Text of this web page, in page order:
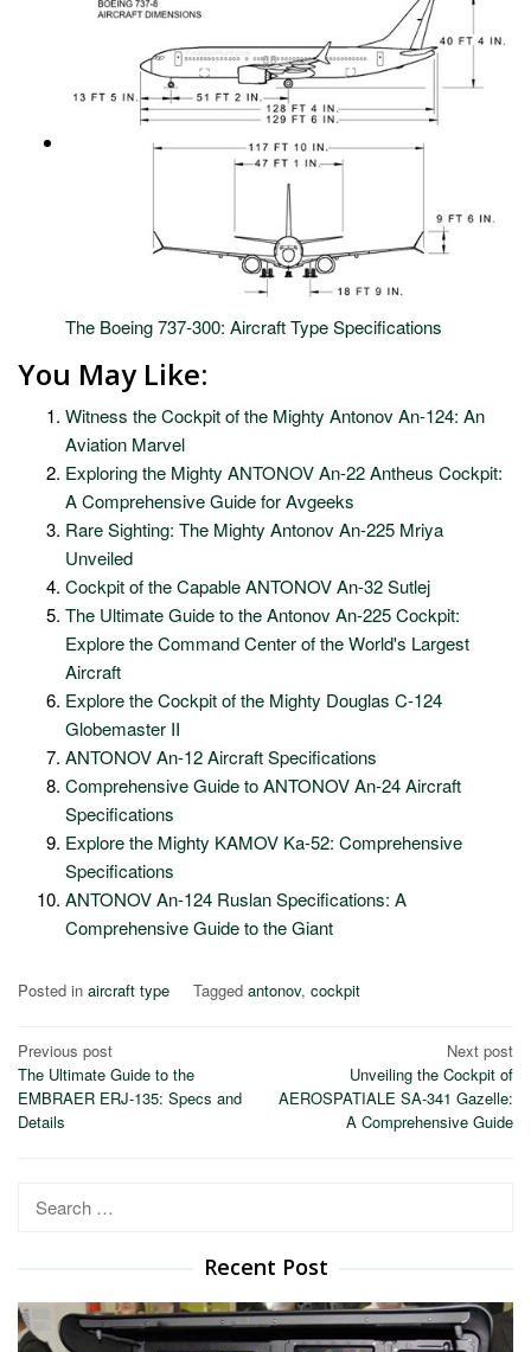
The Boeing 737-300: Aircraft Type Specifications
You May Like:
Witness the Cockpit of the Mighty Antonov An-124: An
Aviation Marvel
Exploring the Mighty ANTONOV An-22 Antheus Cockpit:
A Comprehensive Guide for Avgeeks
Rare Sighting: The Mighty Antonov An-225 Mriya
Unveiled
Cockpit of the Capable ANTONOV An-32 Sutlej
The Ultimate Guide to the Antonov An-225 Cockpit:
Explore the Command Center of the World's Largest
Aircraft
Explore the Cockpit of the Mighty Douglas C-124
Globemaster II
ANTONOV An-12 Aircraft Specifications
Comprehensive Guide to ANTONOV An-24 Aircraft
Specifications
Explore the Mighty KAMOV Ka-52: Comprehensive
Specifications
ANTONOV An-124 Ruslan Specifications: A
Comprehensive Guide to the Giant
Posted in aircraft type Tagged antonov, cockpit
Post
navigation
Previous post
The Ultimate Guide to the
EMBRAER ERJ-135: Specs and
Details
Next post
Unveiling the Cockpit of
AEROSPATIALE SA-341 Gazelle:
A Comprehensive Guide
Search
Recent Post